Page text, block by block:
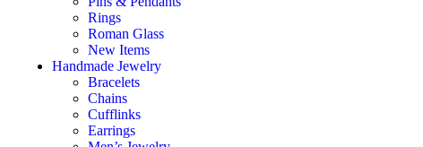
Rings
Roman Glass
New Items
Handmade Jewelry
Bracelets
Chains
Cufflinks
Earrings